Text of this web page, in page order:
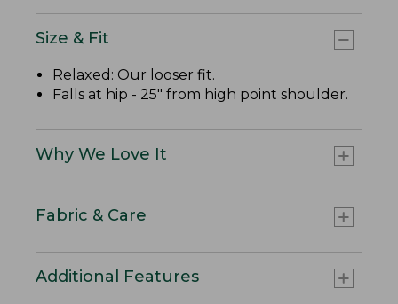
Size & Fit
Relaxed: Our looser fit.
Falls at hip - 25" from high point shoulder.
Why We Love It
Fabric & Care
Additional Features